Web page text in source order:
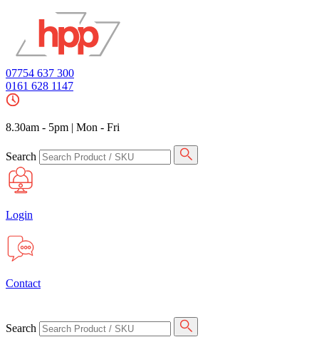
07754 637 300
0161 628 1147
8.30am - 5pm | Mon - Fri
Search
Login
Contact
Search